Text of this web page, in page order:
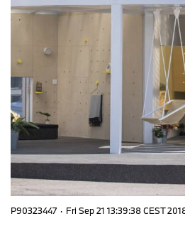
P90323447 · Fri Sep 21 13:39:38 CEST